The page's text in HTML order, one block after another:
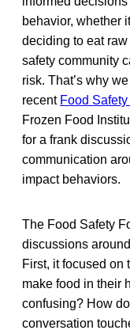
behavior, whether
deciding to eat
safety community
risk. That’s why
recent Food
Frozen Food
for a frank
communication
impact behaviors.
The Food Safety
discussions
First, it focused on
make food in their
confusing? How
conversation